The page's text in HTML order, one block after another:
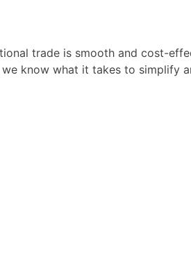
trade is smooth and cost-
know what it takes to simplify